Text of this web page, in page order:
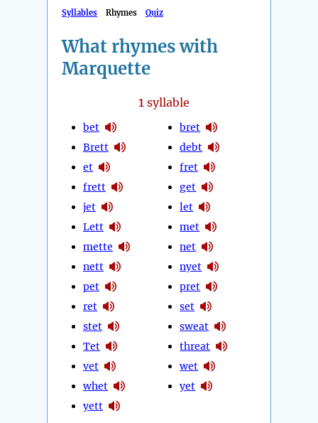
Syllables Rhymes Quiz
What rhymes with
Marquette
1syllable
bet
Brett
et
frett
jet
Lett
mette
nett
pet
ret
stet
Tet
vet
whet
yett
bret
debt
fret
get
let
met
net
nyet
pret
set
sweat
threat
wet
yet